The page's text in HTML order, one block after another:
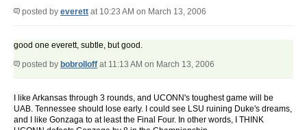
posted by everett at 10:23 AM on March 13, 2006
good one everett, subtle, but good.
posted by bobrolloff at 11:13 AM on March 13, 2006
I like Arkansas through 3 rounds, and UCONN's toughest game will be
UAB. Tennessee should lose early. I could see LSU ruining Duke's dreams,
and I like Gonzaga to at least the Final Four. In other words, I THINK